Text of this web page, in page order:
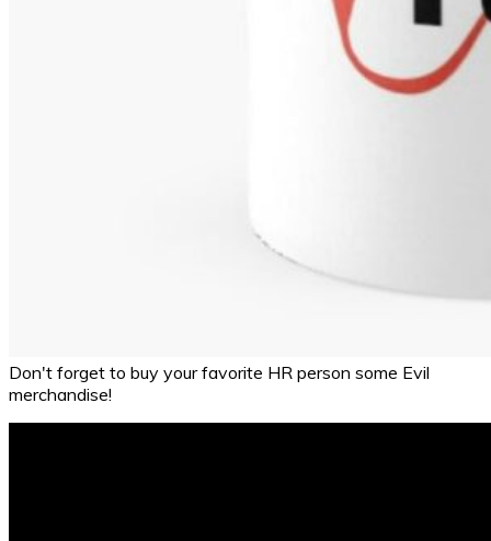
Don't forget to buy your favorite HR person some Evil
merchandise!